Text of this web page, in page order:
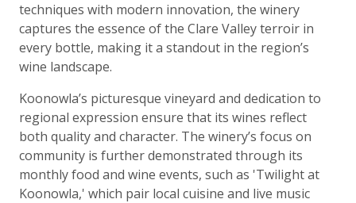
techniques with modern innovation, the winery
captures the essence of the Clare Valley terroir in
every bottle, making it a standout in the region’s
wine landscape.
Koonowla’s picturesque vineyard and dedication to
regional expression ensure that its wines reflect
both quality and character. The winery’s focus on
community is further demonstrated through its
monthly food and wine events, such as 'Twilight at
Koonowla,' which pair local cuisine and live music